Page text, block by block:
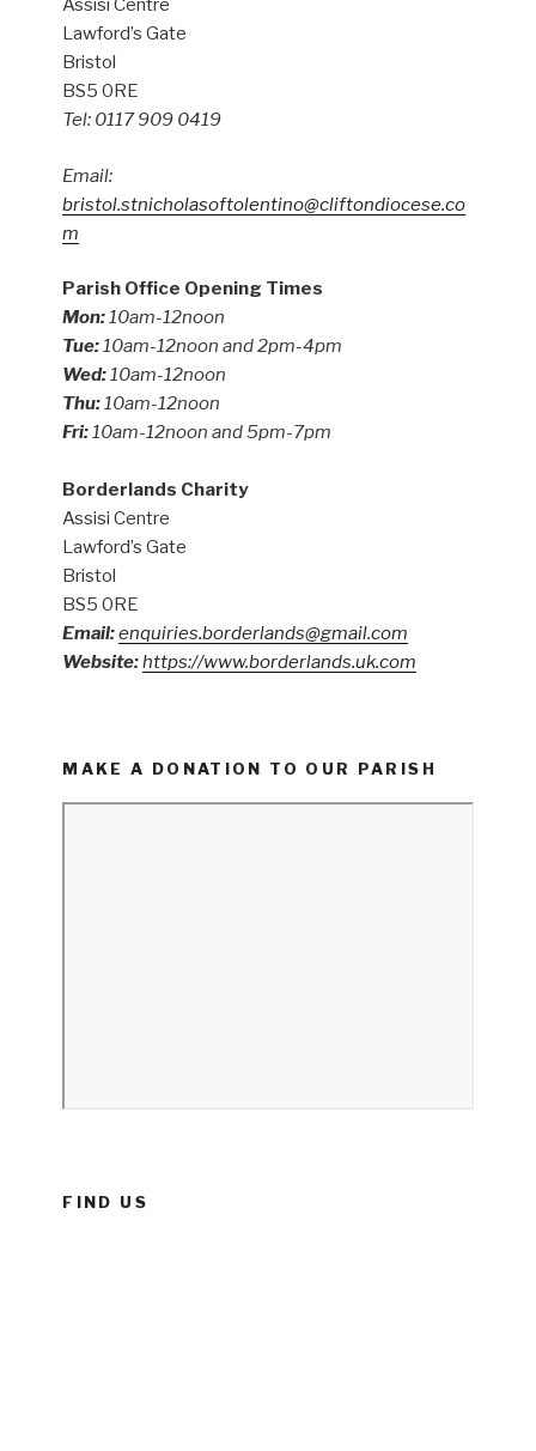
Assisi Centre
Lawford’s Gate
Bristol
BS5 0RE
Tel: 0117 909 0419
Email:
bristol.stnicholasoftolentino@cliftondiocese.co
m
Parish Office Opening Times
Mon:10am-12noon
Tue:10am-12noon and 2pm-4pm
Wed:10am-12noon
Thu:10am-12noon
Fri:10am-12noon and 5pm-7pm
Borderlands Charity
Assisi Centre
Lawford’s Gate
Bristol
BS5 0RE
Email:enquiries.borderlands@gmail.com
Website:https://www.borderlands.uk.com
MAKE A DONATION TO OUR PARISH
FIND US